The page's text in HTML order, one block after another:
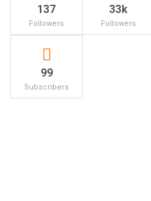
137
Followers
33k
Followers
99
Subscribers